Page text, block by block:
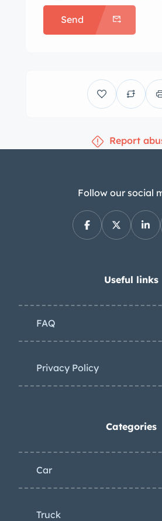
Send
Report
Follow our social
Useful links
FAQ
Privacy Policy
Categories
Car
Truck